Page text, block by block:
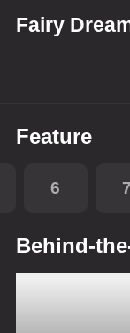
Fairy Dream
Feature
6 7
Behind-